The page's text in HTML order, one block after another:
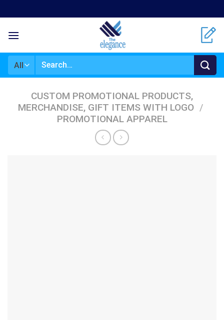
to
content
Search
CUSTOM PROMOTIONAL PRODUCTS,
MERCHANDISE, GIFT ITEMS WITH LOGO /
PROMOTIONAL APPAREL